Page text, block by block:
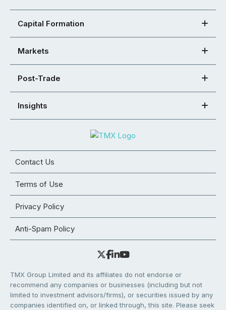
Capital Formation
Markets
Post-Trade
Insights
Contact Us
Terms of Use
Privacy Policy
Anti-Spam Policy
TMX Group Limited and its affiliates do not endorse or
recommend any companies or businesses (including but not
limited to investment advisors/firms), or securities issued by any
companies identified on, or linked through, this site. Please seek